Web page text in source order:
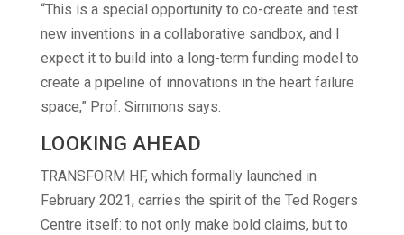
“This is a special opportunity to co-create and test
new inventions in a collaborative sandbox, and I
expect it to build into a long-term funding model to
create a pipeline of innovations in the heart failure
space,” Prof. Simmons says.
LOOKING AHEAD
TRANSFORM HF, which formally launched in
February 2021, carries the spirit of the Ted Rogers
Centre itself: to not only make bold claims, but to